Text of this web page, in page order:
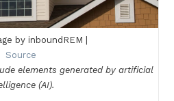
by inboundREM |
Source
elements generated by artificial
(AI).